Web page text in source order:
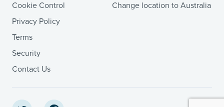
Cookie Control
Privacy Policy
Terms
Security
Contact Us
Change location to Australia